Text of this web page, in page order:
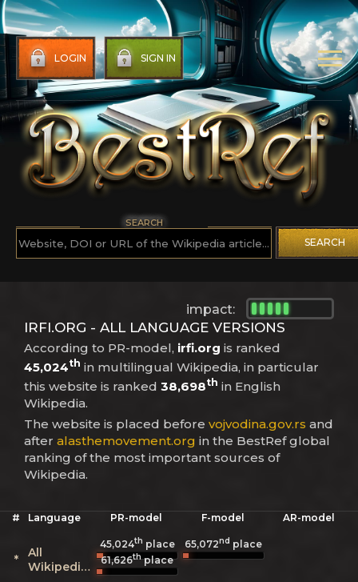
LOGIN SIGN IN
SEARCH
SEARCH
impact:
IRFI.ORG - ALL LANGUAGE VERSIONS
According to PR-model, irfi.org is ranked
45,024th in multilingual Wikipedia, in particular
this website is ranked 38,698th in English
Wikipedia.
The website is placed before vojvodina.gov.rs and
after alasthemovement.org in the BestRef global
ranking of the most important sources of
Wikipedia.
# Language PR-model F-model AR-model
*
All
Wikipedias
45,024th place 65,072nd place
61,626thplace